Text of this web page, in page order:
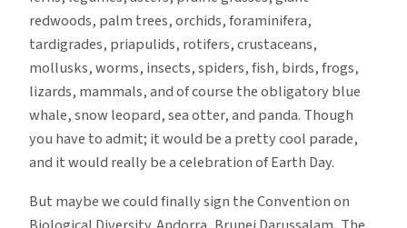
redwoods, palm trees, orchids, foraminifera,
tardigrades, priapulids, rotifers, crustaceans,
mollusks, worms, insects, spiders, fish, birds, frogs,
lizards, mammals, and of course the obligatory blue
whale, snow leopard, sea otter, and panda. Though
you have to admit; it would be a pretty cool parade,
and it would really be a celebration of Earth Day.
But maybe we could finally sign the Convention on